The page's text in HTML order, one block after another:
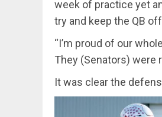
week of practice yet
try and keep the QB
“I’m proud of our
They (Senators) were
It was clear the